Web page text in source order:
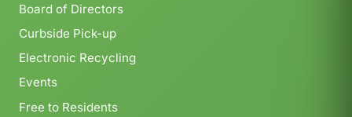
Board of Directors
Curbside Pick-up
Electronic Recycling
Events
Free to Residents